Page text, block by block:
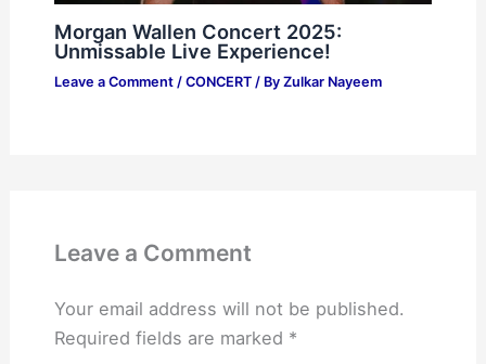
Morgan Wallen Concert 2025:
Unmissable Live Experience!
Leave a Comment / CONCERT/ By Zulkar Nayeem
Leave a Comment
Your email address will not be published.
Required fields are marked *